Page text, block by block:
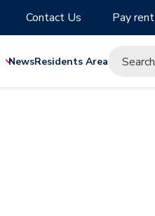
Contact Us Pay rent
NewsResidents Area